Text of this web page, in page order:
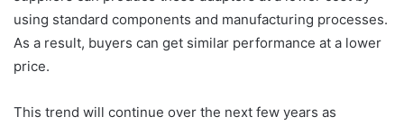
using standard components and manufacturing processes.
As a result, buyers can get similar performance at a lower
price.
This trend will continue over the next few years as